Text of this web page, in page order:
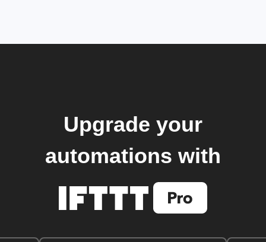
Upgrade your
automations with